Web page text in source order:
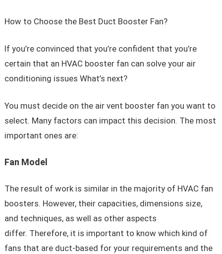
How to Choose the Best Duct Booster Fan?
If you’re convinced that you’re confident that you’re
certain that an HVAC booster fan can solve your air
conditioning issues What’s next?
You must decide on the air vent booster fan you want to
select. Many factors can impact this decision. The most
important ones are:
Fan Model
The result of work is similar in the majority of HVAC fan
boosters. However, their capacities, dimensions size,
and techniques, as well as other aspects
differ. Therefore, it is important to know which kind of
fans that are duct-based for your requirements and the